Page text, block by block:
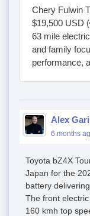
Chery Fulwin
$19,500 USD
63 mile
and family
performance,
Alex
6 months
Toyota bZ4X
Japan for the
battery
The front
160 kmh top